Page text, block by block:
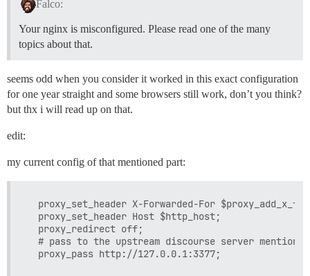
Falco:
Your nginx is misconfigured. Please read one of the many
topics about that.
seems odd when you consider it worked in this exact configuration
for one year straight and some browsers still work, don’t you think?
but thx i will read up on that.
edit:
my current config of that mentioned part:
proxy_set_header X-Forwarded-For
  proxy_set_header Host $http_host;
  proxy_redirect off;
# pass to the upstream discourse server